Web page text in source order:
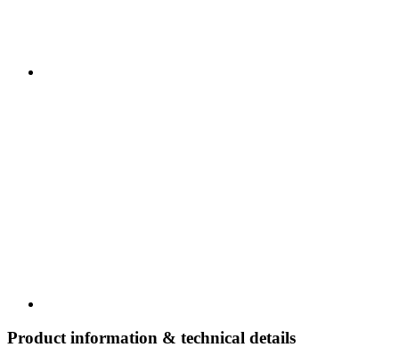
Product information & technical details